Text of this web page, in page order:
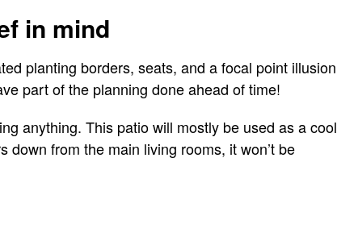
in mind
planting borders, seats, and a focal point illusion
part of the planning done ahead of time!
anything. This patio will mostly be used as a cool
down from the main living rooms, it won’t be